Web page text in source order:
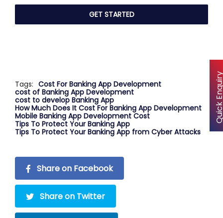
Tags: Cost For Banking App Development
cost of Banking App Development
cost to develop Banking App
How Much Does It Cost For Banking App Development
Mobile Banking App Development Cost
Tips To Protect Your Banking App
Tips To Protect Your Banking App from Cyber Attacks
Share on Facebook
Share on Twitter
Quick